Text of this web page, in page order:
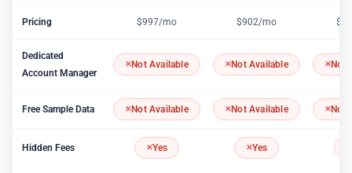
Pricing $997/mo $902/mo
Dedicated
Account Manager
Not Available Not Available Not
Free Sample Data Not Available Not Available Not
Hidden Fees Yes Yes